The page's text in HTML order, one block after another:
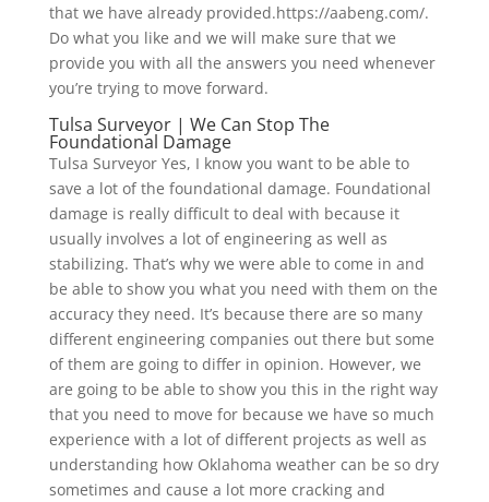
that we have already provided.https://aabeng.com/.
Do what you like and we will make sure that we
provide you with all the answers you need whenever
you’re trying to move forward.
Tulsa Surveyor | We Can Stop The
Foundational Damage
Tulsa Surveyor Yes, I know you want to be able to
save a lot of the foundational damage. Foundational
damage is really difficult to deal with because it
usually involves a lot of engineering as well as
stabilizing. That’s why we were able to come in and
be able to show you what you need with them on the
accuracy they need. It’s because there are so many
different engineering companies out there but some
of them are going to differ in opinion. However, we
are going to be able to show you this in the right way
that you need to move for because we have so much
experience with a lot of different projects as well as
understanding how Oklahoma weather can be so dry
sometimes and cause a lot more cracking and